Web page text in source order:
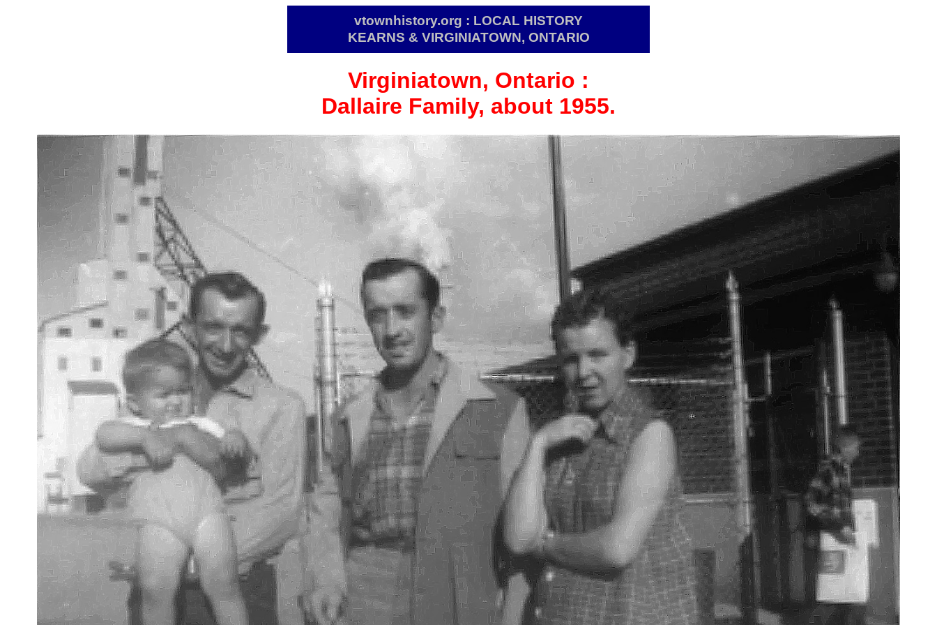
vtownhistory.org : LOCAL HISTORY
KEARNS & VIRGINIATOWN, ONTARIO
Virginiatown, Ontario :
Dallaire Family, about 1955.